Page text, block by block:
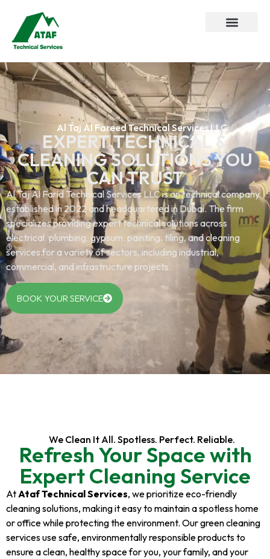
Al Taj Al Fareed Technical Services LLC
EXPERT TECHNICAL &
CLEANING SOLUTIONS YOU
CAN TRUST
Al Taj Al Farid Technical Services LLC is an technical company
established in 2022 and headquartered in Dubai. The firm
specializes providing expert technical solutions across
electrical. plumbing. gypsum. painting. tiling, and cleaning
services.for a variety of sectors, including industrial,
commercial, and infrastructure projects.
BOOK YOUR SERVICE
We Clean It All. Spotless. Perfect. Reliable.
Refresh Your Space with
Expert Cleaning Service
At Ataf Technical Services, we prioritize eco-friendly
cleaning solutions, making it easy to maintain a spotless home
or office while protecting the environment. Our green cleaning
services use safe, environmentally responsible products to
ensure a clean, healthy space for you, your family, and your